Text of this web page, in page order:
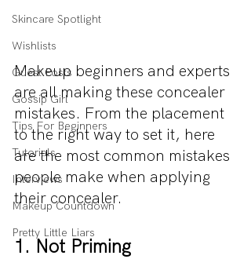
Skincare Spotlight
Wishlists
Guest Posts
Gossip Girl
Tips For Beginners
Tutorials
Interviews
Makeup Countdown
Pretty Little Liars
Makeup beginners and experts
are all making these concealer
mistakes. From the placement
to the right way to set it, here
are the most common mistakes
people make when applying
their concealer.
1. Not Priming